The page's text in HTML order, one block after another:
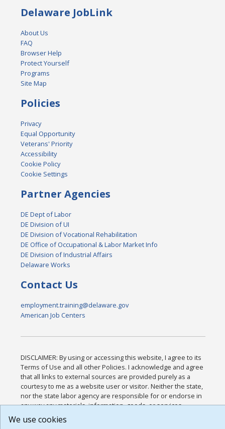
Delaware JobLink
About Us
FAQ
Browser Help
Protect Yourself
Programs
Site Map
Policies
Privacy
Equal Opportunity
Veterans' Priority
Accessibility
Cookie Policy
Cookie Settings
Partner Agencies
DE Dept of Labor
DE Division of UI
DE Division of Vocational Rehabilitation
DE Office of Occupational & Labor Market Info
DE Division of Industrial Affairs
Delaware Works
Contact Us
employment.training@delaware.gov
American Job Centers
DISCLAIMER: By using or accessing this website, I agree to its
Terms of Use and all other Policies. I acknowledge and agree
that all links to external sources are provided purely as a
courtesy to me as a website user or visitor. Neither the state,
nor the state labor agency are responsible for or endorse in
any way any materials, information, goods, or services
available through third-party linked sites, any privacy policies,
or any other practices of such sites. I acknowledge and agree
We use cookies